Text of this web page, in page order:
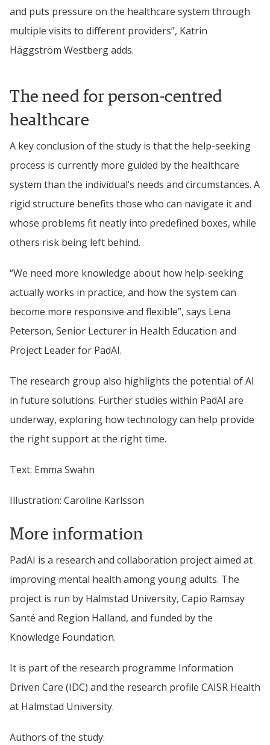
and puts pressure on the healthcare system through
Häggström Westberg adds.
The need for person-centred
healthcare
A key conclusion of the study is that the help-seeking
process is currently more guided by the healthcare
system than the individual’s needs and circumstances. A
rigid structure benefits those who can navigate it and
whose problems fit neatly into predefined boxes, while
others risk being left behind.
“We need more knowledge about how help-seeking
actually works in practice, and how the system can
Peterson, Senior Lecturer in Health Education and
Project Leader for PadAI.
The research group also highlights the potential of AI
in future solutions. Further studies within PadAI are
underway, exploring how technology can help provide
the right support at the right time.
Text: Emma Swahn
Illustration: Caroline Karlsson
More information
PadAI is a research and collaboration project aimed at
improving mental health among young adults. The
project is run by Halmstad University, Capio Ramsay
Santé and Region Halland, and funded by the
Knowledge Foundation.
It is part of the research programme Information
Driven Care (IDC) and the research profile CAISR Health
at Halmstad University.
Authors of the study: